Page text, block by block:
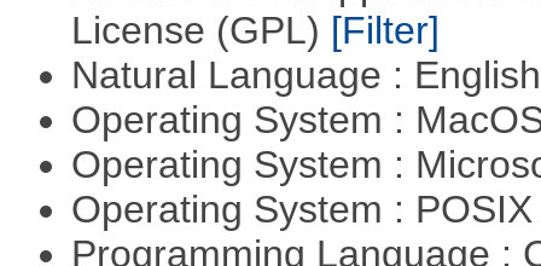
License (GPL) [Filter]
Natural Language :
Operating System :
Operating System :
Operating System :
Programming Language :